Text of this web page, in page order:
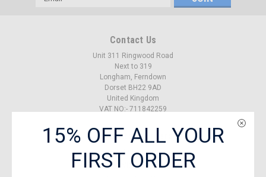
Contact Us
Unit 311 Ringwood Road
Next to 319
Longham, Ferndown
Dorset BH22 9AD
United Kingdom
VAT NO:- 711842259
Accounts & Orders
Gift Certificates
Wishlist
15% OFF ALL YOUR
FIRST ORDER